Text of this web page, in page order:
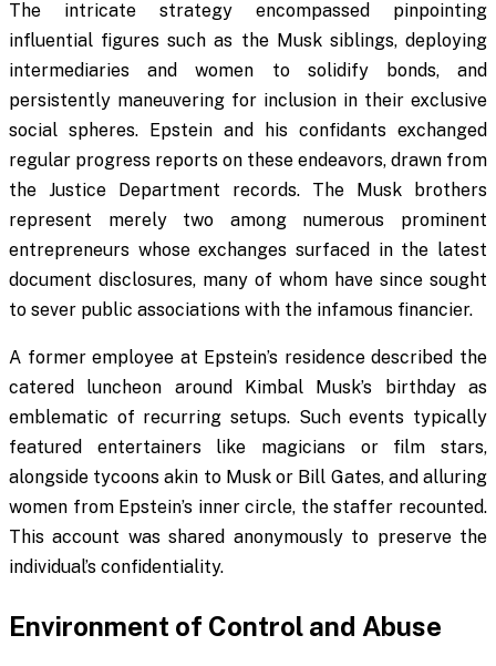
The intricate strategy encompassed pinpointing
influential figures such as the Musk siblings, deploying
intermediaries and women to solidify bonds, and
persistently maneuvering for inclusion in their exclusive
social spheres. Epstein and his confidants exchanged
regular progress reports on these endeavors, drawn from
the Justice Department records. The Musk brothers
represent merely two among numerous prominent
entrepreneurs whose exchanges surfaced in the latest
document disclosures, many of whom have since sought
to sever public associations with the infamous financier.
A former employee at Epstein’s residence described the
catered luncheon around Kimbal Musk’s birthday as
emblematic of recurring setups. Such events typically
featured entertainers like magicians or film stars,
alongside tycoons akin to Musk or Bill Gates, and alluring
women from Epstein’s inner circle, the staffer recounted.
This account was shared anonymously to preserve the
individual’s confidentiality.
Environment of Control and Abuse